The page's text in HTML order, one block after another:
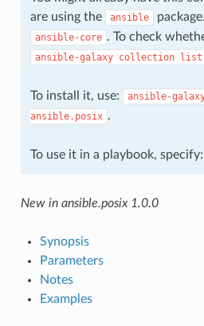
are using the
ansible
ansible-core . To check
ansible-galaxy collection list
To install it, use: ansible-
ansible.posix .
To use it in a playbook, specify:
New in ansible.posix 1.0.0
Synopsis
Parameters
Notes
Examples